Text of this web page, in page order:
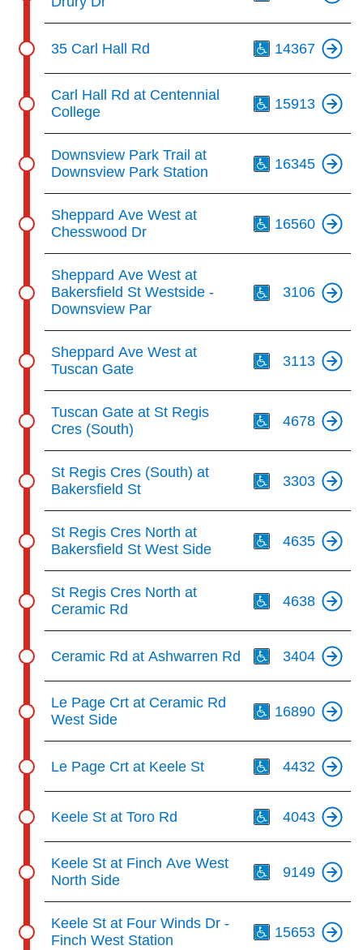
35 Carl Hall Rd 14367
Carl Hall Rd at Centennial
College
15913
Downsview Park Trail at
Downsview Park Station
16345
Sheppard Ave West at
Chesswood Dr
16560
Sheppard Ave West at
Bakersfield St Westside -
Downsview Par
3106
Sheppard Ave West at
Tuscan Gate
3113
Tuscan Gate at St Regis
Cres (South)
4678
St Regis Cres (South) at
Bakersfield St
3303
St Regis Cres North at
Bakersfield St West Side
4635
St Regis Cres North at
Ceramic Rd
4638
Ceramic Rd at Ashwarren Rd 3404
Le Page Crt at Ceramic Rd
West Side
16890
Le Page Crt at Keele St 4432
Keele St at Toro Rd 4043
Keele St at Finch Ave West
North Side
9149
Keele St at Four Winds Dr -
Finch West Station
15653